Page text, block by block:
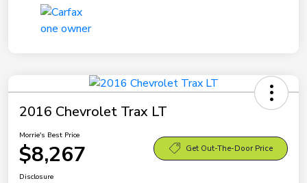
2016 Chevrolet Trax LT
Morrie's Best Price
$8,267 Get Out-The-Door Price
Disclosure